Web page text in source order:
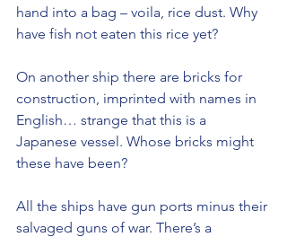
hand into a bag – voila, rice dust. Why
have fish not eaten this rice yet?
On another ship there are bricks for
construction, imprinted with names in
English… strange that this is a
Japanese vessel. Whose bricks might
these have been?
All the ships have gun ports minus their
salvaged guns of war. There’s a